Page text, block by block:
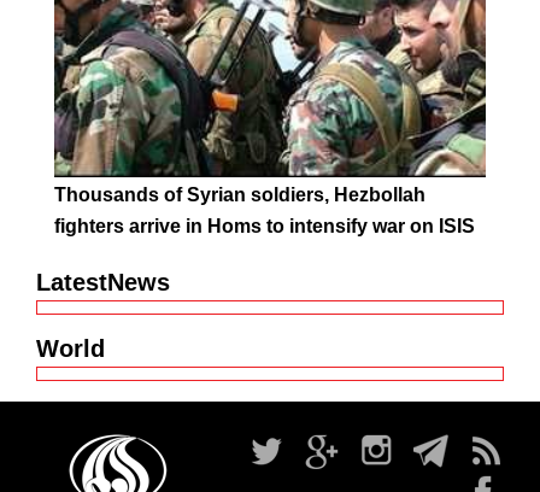
Thousands of Syrian soldiers, Hezbollah
fighters arrive in Homs to intensify war on ISIS
LatestNews
World